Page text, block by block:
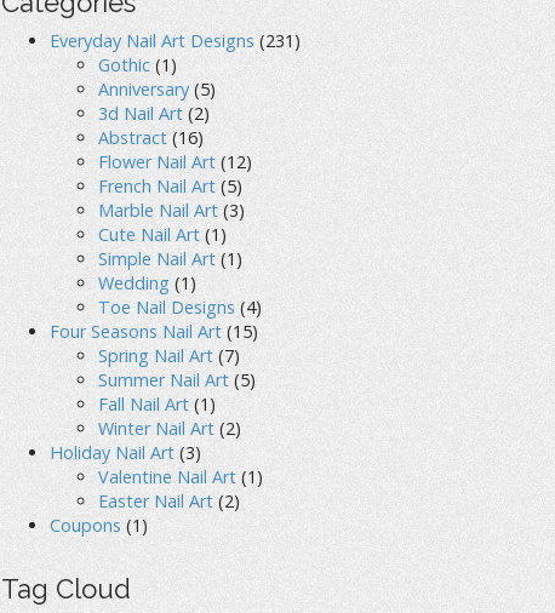
Everyday Nail Art Designs (231)
Gothic (1)
Anniversary (5)
3d Nail Art (2)
Abstract (16)
Flower Nail Art (12)
French Nail Art (5)
Marble Nail Art (3)
Cute Nail Art (1)
Simple Nail Art (1)
Wedding (1)
Toe Nail Designs (4)
Four Seasons Nail Art (15)
Spring Nail Art (7)
Summer Nail Art (5)
Fall Nail Art (1)
Winter Nail Art (2)
Holiday Nail Art (3)
Valentine Nail Art (1)
Easter Nail Art (2)
Coupons (1)
Tag Cloud